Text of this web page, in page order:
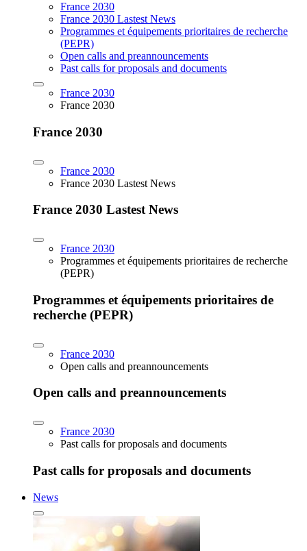
France 2030
France 2030 Lastest News
Programmes et équipements prioritaires de recherche
(PEPR)
Open calls and preannouncements
Past calls for proposals and documents
France 2030
France 2030
France 2030
France 2030
France 2030 Lastest News
France 2030 Lastest News
France 2030
Programmes et équipements prioritaires de recherche
(PEPR)
Programmes et équipements prioritaires de
recherche (PEPR)
France 2030
Open calls and preannouncements
Open calls and preannouncements
France 2030
Past calls for proposals and documents
Past calls for proposals and documents
News